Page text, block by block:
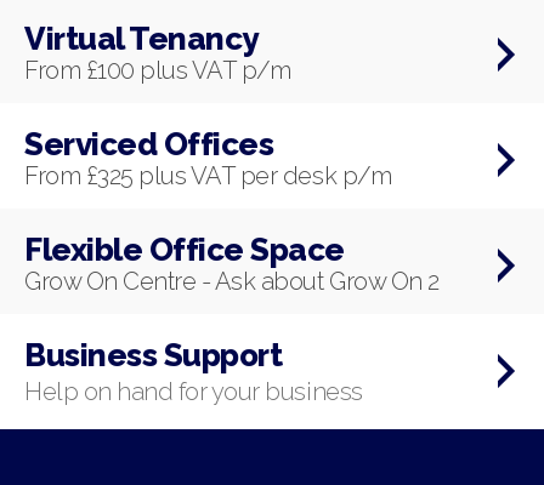
Virtual Tenancy
From £100 plus VAT p/m
Serviced Offices
From £325 plus VAT per desk p/m
Flexible Office Space
Grow On Centre - Ask about Grow On 2
Business Support
Help on hand for your business